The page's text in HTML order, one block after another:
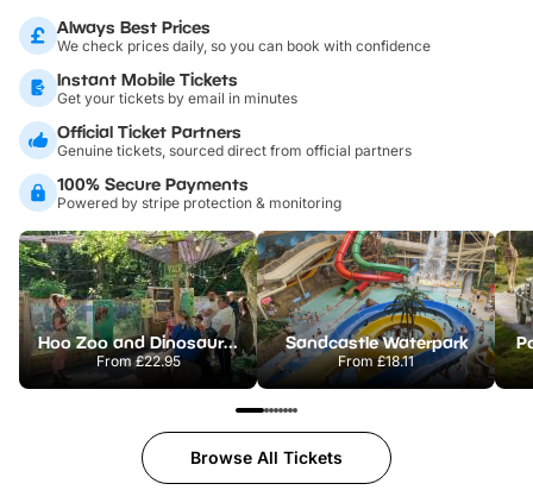
Always Best Prices
We check prices daily, so you can book with confidence
Instant Mobile Tickets
Get your tickets by email in minutes
Official Ticket Partners
Genuine tickets, sourced direct from official partners
100% Secure Payments
Powered by stripe protection & monitoring
Hoo Zoo and Dinosaur World
From£22.95
Sandcastle Waterpark
From£18.11
Browse All Tickets